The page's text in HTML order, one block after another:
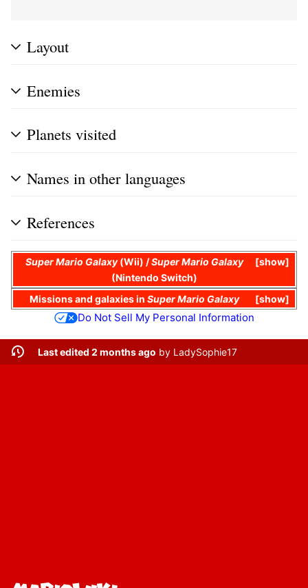
Layout
Enemies
Planets visited
Names in other languages
References
show
Super Mario Galaxy(Wii) /Super Mario Galaxy
(Nintendo Switch)
show
MissionsandgalaxiesinSuper Mario Galaxy
Do Not Sell My Personal Information
Last edited 2 months ago by LadySophie17